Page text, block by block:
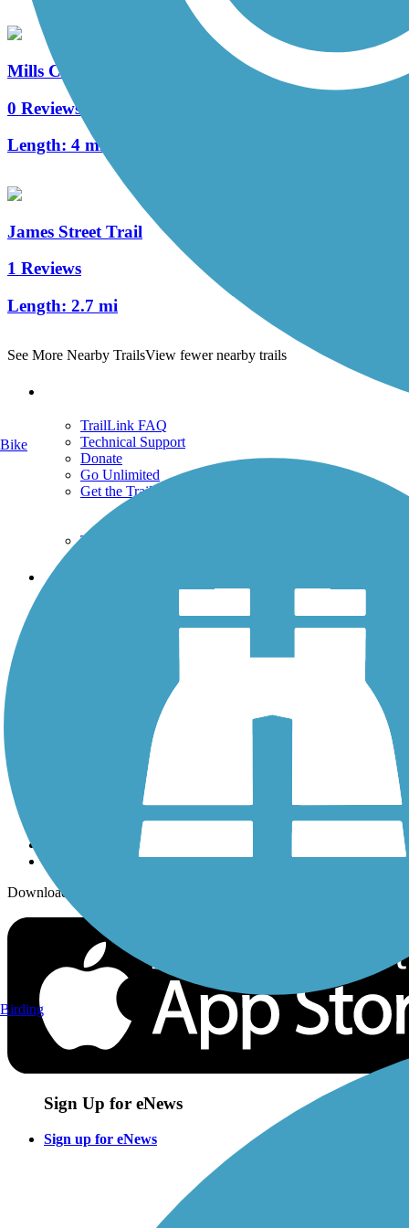
Mills Civic Parkway Trail
0 Reviews
Length: 4 mi
James Street Trail
1 Reviews
Length: 2.7 mi
See More Nearby TrailsView fewer nearby trails
TrailLink FAQ
Technical Support
Donate
Go Unlimited
Get the TrailLink App
Terms and Conditions
Trails
History on the Trail
Sign up for eNews
Download the free TrailLink app!
Sign Up for eNews
Sign up for eNews
Bike
Birding